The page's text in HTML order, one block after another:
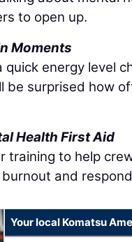
to open up.
Moments
energy level
be surprised how
Health First Aid
training to help
and
Your local Komatsu